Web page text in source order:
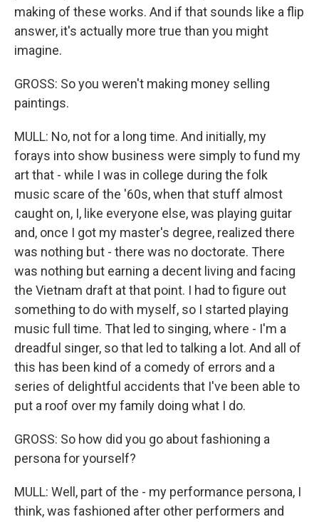
making of these works. And if that sounds like a flip
answer, it's actually more true than you might
imagine.
GROSS: So you weren't making money selling
paintings.
MULL: No, not for a long time. And initially, my
forays into show business were simply to fund my
art that - while I was in college during the folk
music scare of the '60s, when that stuff almost
caught on, I, like everyone else, was playing guitar
and, once I got my master's degree, realized there
was nothing but - there was no doctorate. There
was nothing but earning a decent living and facing
the Vietnam draft at that point. I had to figure out
something to do with myself, so I started playing
music full time. That led to singing, where - I'm a
dreadful singer, so that led to talking a lot. And all of
this has been kind of a comedy of errors and a
series of delightful accidents that I've been able to
put a roof over my family doing what I do.
GROSS: So how did you go about fashioning a
persona for yourself?
MULL: Well, part of the - my performance persona, I
think, was fashioned after other performers and